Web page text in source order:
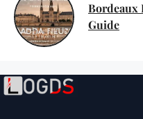
Bordeaux
Guide